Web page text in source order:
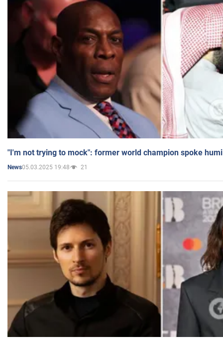
"I'm not trying to mock": former world champion spoke
News05.03.2025 19:48 21